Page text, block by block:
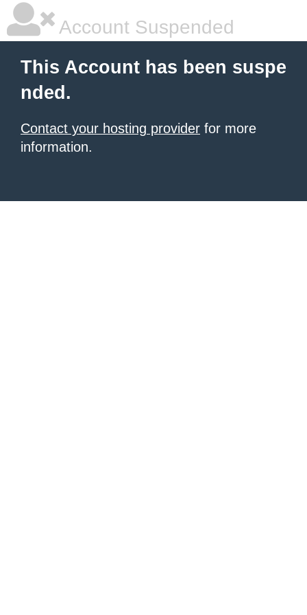
Account Suspended
This Account has been suspe
nded.
Contact your hosting provider for more
information.